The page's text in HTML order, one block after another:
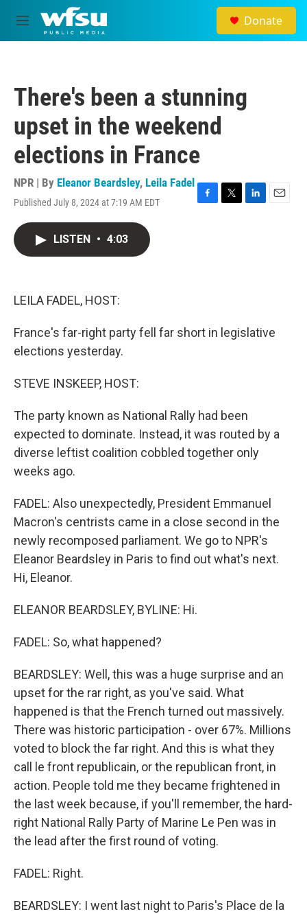
Skip to main content
M
e
Donate
There's been a stunning
upset in the weekend
elections in France
NPR | By Eleanor Beardsley, Leila Fadel
Published July 8, 2024 at 7:19 AM EDT
F
T
L
E
LISTEN • 4:03
LEILA FADEL, HOST:
France's far-right party fell far short in legislative
elections yesterday.
STEVE INSKEEP, HOST:
The party known as National Rally had been
expected to dominate. Instead, it was routed by a
diverse leftist coalition cobbled together only
weeks ago.
FADEL: Also unexpectedly, President Emmanuel
Macron's centrists came in a close second in the
newly recomposed parliament. We go to NPR's
Eleanor Beardsley in Paris to find out what's next.
Hi, Eleanor.
ELEANOR BEARDSLEY, BYLINE: Hi.
FADEL: So, what happened?
BEARDSLEY: Well, this was a huge surprise and an
upset for the rar right, as you've said. What
happened is that the French turned out massively.
There was historic participation - over 67%. Millions
voted to block the far right. And this is what they
call le front republicain, or the republican front, in
action. People told me they became frightened in
the last week because, if you'll remember, the hard-
right National Rally Party of Marine Le Pen was in
the lead after the first round of voting.
FADEL: Right.
BEARDSLEY: I went last night to Paris's Place de la